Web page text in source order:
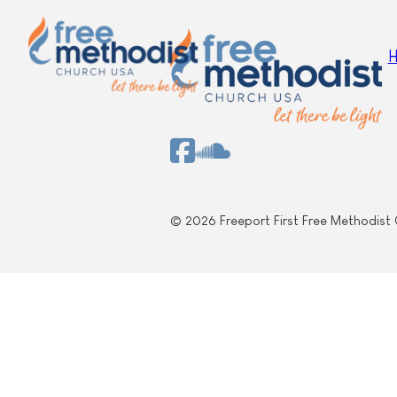
© 2026 Freeport First Free Methodist